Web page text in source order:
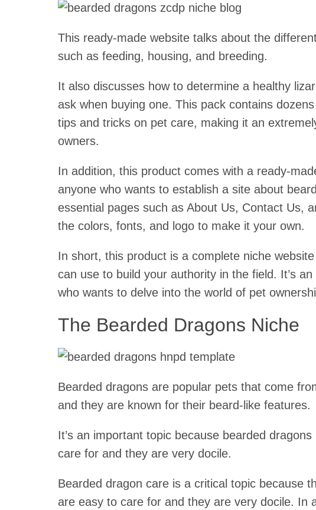
This ready-made website talks about the
such as feeding, housing, and breeding.
It also discusses how to determine a healthy
ask when buying one. This pack contains
tips and tricks on pet care, making it an
owners.
In addition, this product comes with a ready-
anyone who wants to establish a site about
essential pages such as About Us, Contact Us,
the colors, fonts, and logo to make it your own.
In short, this product is a complete niche
can use to build your authority in the field. It’s
who wants to delve into the world of pet
The Bearded Dragons Niche
Bearded dragons are popular pets that come
and they are known for their beard-like features.
It’s an important topic because bearded
care for and they are very docile.
Bearded dragon care is a critical topic because
are easy to care for and they are very docile. In